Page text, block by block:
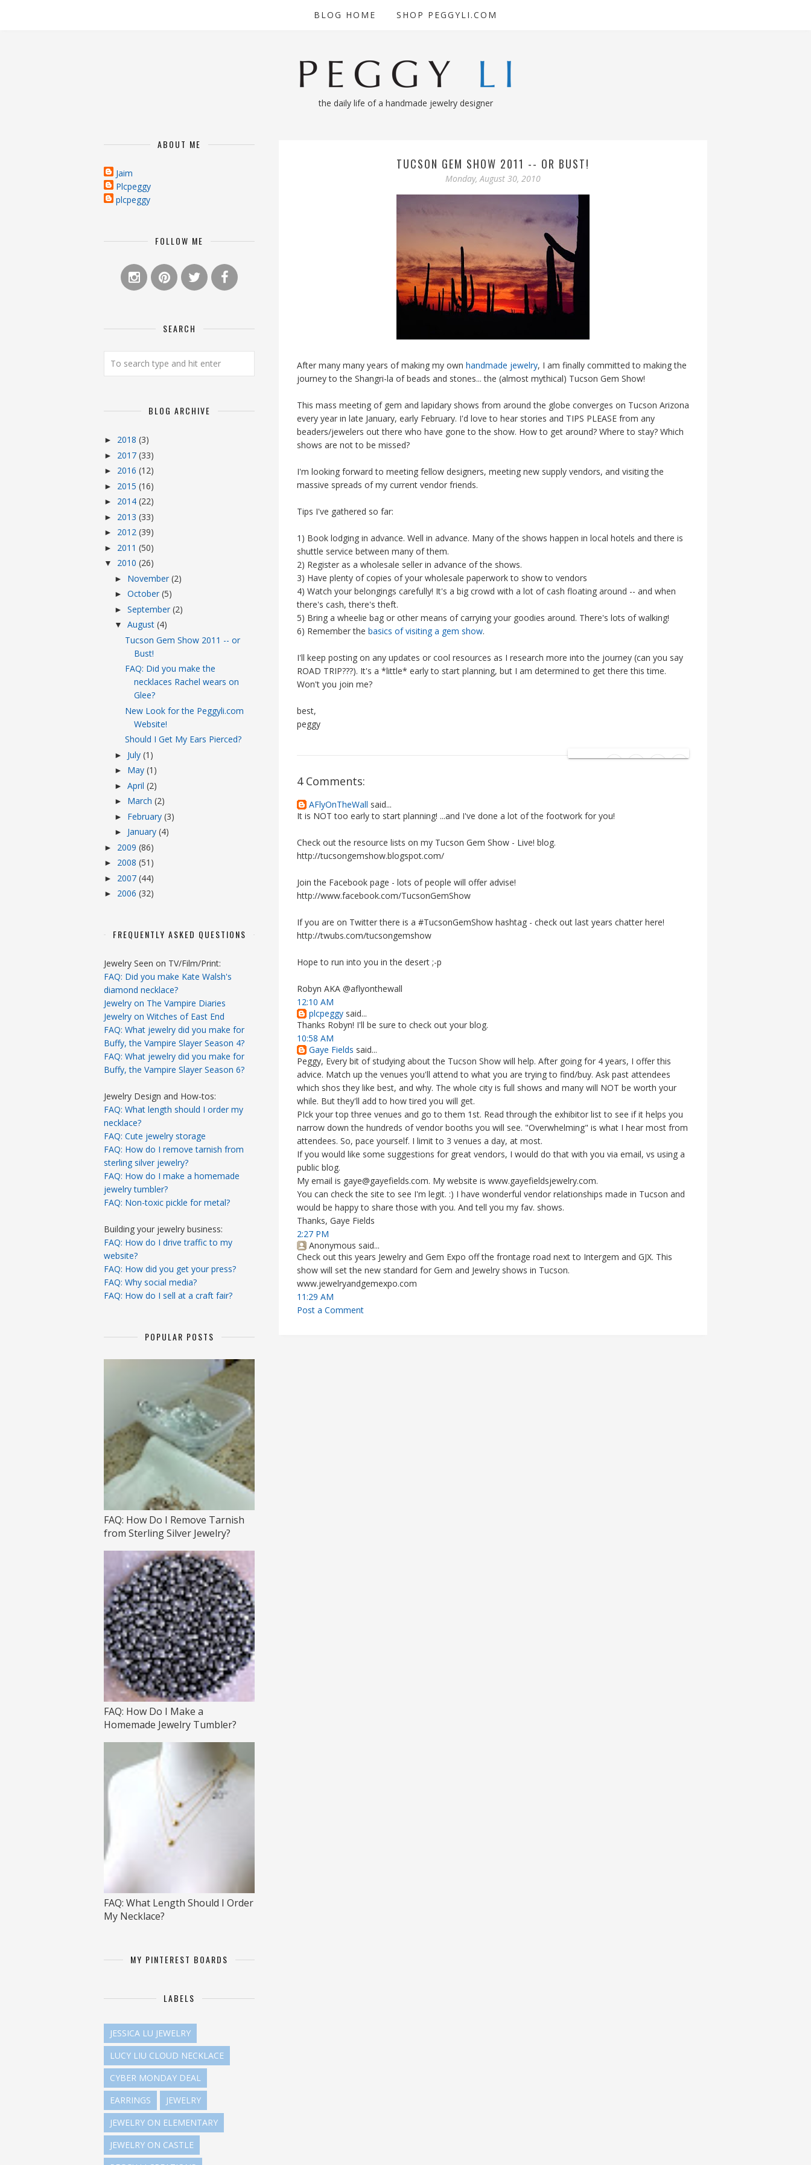
BLOG HOME SHOP PEGGYLI.COM
the daily life of a handmade jewelry designer
TUCSON GEM SHOW 2011 -- OR BUST!
Monday, August 30, 2010
After many many years of making my own handmade jewelry, I am finally committed to making the
journey to the Shangri-la of beads and stones... the (almost mythical) Tucson Gem Show!
This mass meeting of gem and lapidary shows from around the globe converges on Tucson Arizona
every year in late January, early February. I'd love to hear stories and TIPS PLEASE from any
beaders/jewelers out there who have gone to the show. How to get around? Where to stay? Which
shows are not to be missed?
I'm looking forward to meeting fellow designers, meeting new supply vendors, and visiting the
massive spreads of my current vendor friends.
Tips I've gathered so far:
1) Book lodging in advance. Well in advance. Many of the shows happen in local hotels and there is
shuttle service between many of them.
2) Register as a wholesale seller in advance of the shows.
3) Have plenty of copies of your wholesale paperwork to show to vendors
4) Watch your belongings carefully! It's a big crowd with a lot of cash floating around -- and when
there's cash, there's theft.
5) Bring a wheelie bag or other means of carrying your goodies around. There's lots of walking!
6) Remember the basics of visiting a gem show.
I'll keep posting on any updates or cool resources as I research more into the journey (can you say
ROAD TRIP???). It's a *little* early to start planning, but I am determined to get there this time.
Won't you join me?
best,
peggy
SHARE:
4 Comments:
AFlyOnTheWall said...
It is NOT too early to start planning! ...and I've done a lot of the footwork for you!
Check out the resource lists on my Tucson Gem Show - Live! blog.
http://tucsongemshow.blogspot.com/
Join the Facebook page - lots of people will offer advise!
http://www.facebook.com/TucsonGemShow
If you are on Twitter there is a #TucsonGemShow hashtag - check out last years chatter here!
http://twubs.com/tucsongemshow
Hope to run into you in the desert ;-p
Robyn AKA @aflyonthewall
12:10 AM
plcpeggy said...
Thanks Robyn! I'll be sure to check out your blog.
10:58 AM
Gaye Fields said...
Peggy, Every bit of studying about the Tucson Show will help. After going for 4 years, I offer this
advice. Match up the venues you'll attend to what you are trying to find/buy. Ask past attendees
which shos they like best, and why. The whole city is full shows and many will NOT be worth your
while. But they'll add to how tired you will get.
PIck your top three venues and go to them 1st. Read through the exhibitor list to see if it helps you
narrow down the hundreds of vendor booths you will see. "Overwhelming" is what I hear most from
attendees. So, pace yourself. I limit to 3 venues a day, at most.
If you would like some suggestions for great vendors, I would do that with you via email, vs using a
public blog.
My email is gaye@gayefields.com. My website is www.gayefieldsjewelry.com.
You can check the site to see I'm legit. :) I have wonderful vendor relationships made in Tucson and
would be happy to share those with you. And tell you my fav. shows.
Thanks, Gaye Fields
2:27 PM
Anonymous said...
Check out this years Jewelry and Gem Expo off the frontage road next to Intergem and GJX. This
show will set the new standard for Gem and Jewelry shows in Tucson.
www.jewelryandgemexpo.com
11:29 AM
Post a Comment
ABOUT ME
Jaim
Plcpeggy
plcpeggy
FOLLOW ME
SEARCH
BLOG ARCHIVE
► 2018 (3)
► 2017 (33)
► 2016 (12)
► 2015 (16)
► 2014 (22)
► 2013 (33)
► 2012 (39)
► 2011 (50)
▼ 2010 (26)
► November (2)
► October (5)
► September (2)
▼ August (4)
Tucson Gem Show 2011 -- or
Bust!
FAQ: Did you make the
necklaces Rachel wears on
Glee?
New Look for the Peggyli.com
Website!
Should I Get My Ears Pierced?
► July (1)
► May (1)
► April (2)
► March (2)
► February (3)
► January (4)
► 2009 (86)
► 2008 (51)
► 2007 (44)
► 2006 (32)
FREQUENTLY ASKED QUESTIONS
Jewelry Seen on TV/Film/Print:
FAQ: Did you make Kate Walsh's
diamond necklace?
Jewelry on The Vampire Diaries
Jewelry on Witches of East End
FAQ: What jewelry did you make for
Buffy, the Vampire Slayer Season 4?
FAQ: What jewelry did you make for
Buffy, the Vampire Slayer Season 6?
Jewelry Design and How-tos:
FAQ: What length should I order my
necklace?
FAQ: Cute jewelry storage
FAQ: How do I remove tarnish from
sterling silver jewelry?
FAQ: How do I make a homemade
jewelry tumbler?
FAQ: Non-toxic pickle for metal?
Building your jewelry business:
FAQ: How do I drive traffic to my
website?
FAQ: How did you get your press?
FAQ: Why social media?
FAQ: How do I sell at a craft fair?
POPULAR POSTS
FAQ: How Do I Remove Tarnish
from Sterling Silver Jewelry?
FAQ: How Do I Make a
Homemade Jewelry Tumbler?
FAQ: What Length Should I Order
My Necklace?
MY PINTEREST BOARDS
LABELS
JESSICA LU JEWELRY
LUCY LIU CLOUD NECKLACE
CYBER MONDAY DEAL
EARRINGS
JEWELRY
JEWELRY ON ELEMENTARY
JEWELRY ON CASTLE